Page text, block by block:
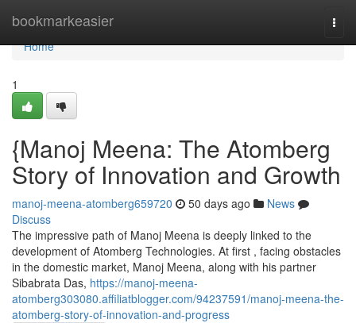
bookmarkeasier
Home
Home
1
{Manoj Meena: The Atomberg
Story of Innovation and Growth
manoj-meena-atomberg659720 50 days ago
News
Discuss
The impressive path of Manoj Meena is deeply linked to the
development of Atomberg Technologies. At first , facing obstacles
in the domestic market, Manoj Meena, along with his partner
Sibabrata Das, https://manoj-meena-
atomberg303080.affiliatblogger.com/94237591/manoj-meena-the-
atomberg-story-of-innovation-and-progress